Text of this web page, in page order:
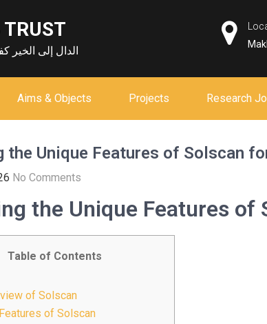
الدال إلى الخير
Aims & Objects Projects Research
the Unique Features of Solscan
No Comments
the Unique Features of
Table of Contents
of Solscan
of Solscan